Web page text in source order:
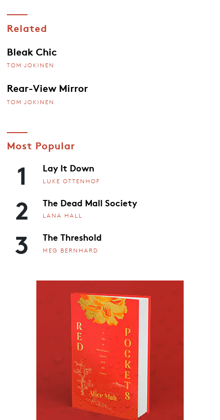
Related
Bleak Chic
TOM JOKINEN
Rear-View Mirror
TOM JOKINEN
Most Popular
1 Lay It Down
LUKE OTTENHOF
2 The Dead Mall Society
LANA HALL
3 The Threshold
MEG BERNHARD